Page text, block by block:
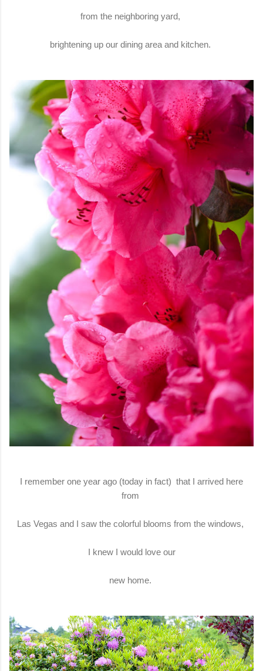
from the neighboring yard,
brightening up our dining area and kitchen.
I remember one year ago (today in fact) that I arrived here
from
Las Vegas and I saw the colorful blooms from the windows,
I knew I would love our
new home.